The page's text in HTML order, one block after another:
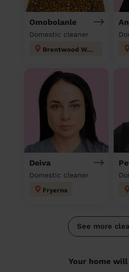
Omobolanle
Domestic cleaner
Brentwood West
Deiva
Domestic cleaner
Fryerns
See more
Your home